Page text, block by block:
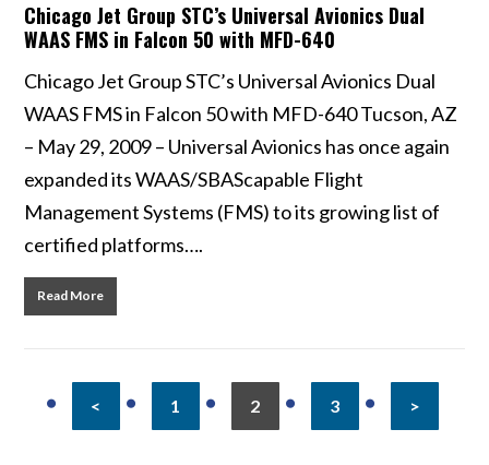
Chicago Jet Group STC’s Universal Avionics Dual
WAAS FMS in Falcon 50 with MFD-640
Chicago Jet Group STC’s Universal Avionics Dual
WAAS FMS in Falcon 50 with MFD-640 Tucson, AZ
– May 29, 2009 – Universal Avionics has once again
expanded its WAAS/SBAScapable Flight
Management Systems (FMS) to its growing list of
certified platforms….
Read More
< 1 2 3 >